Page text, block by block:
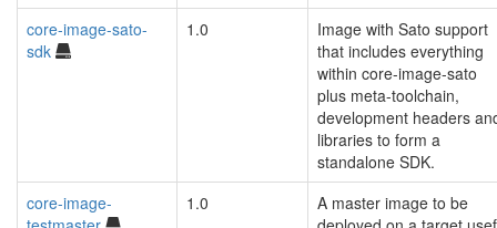
core-image-sato-
sdk
1.0
Image with Sato support
that includes everything
within core-image-sato
plus meta-toolchain,
development headers
libraries to form a
standalone SDK.
core-image-
1.0
A master image to be